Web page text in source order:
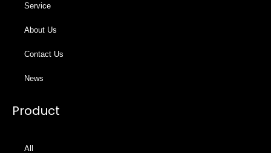
Service
About Us
Contact Us
News
Product
All